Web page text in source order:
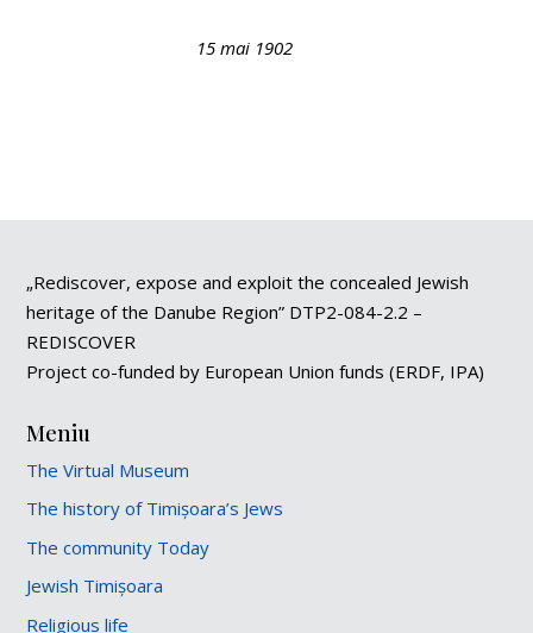
15 mai 1902
„Rediscover, expose and exploit the concealed Jewish
heritage of the Danube Region” DTP2-084-2.2 –
REDISCOVER
Project co-funded by European Union funds (ERDF, IPA)
Meniu
The Virtual Museum
The history of Timișoara’s Jews
The community Today
Jewish Timișoara
Religious life